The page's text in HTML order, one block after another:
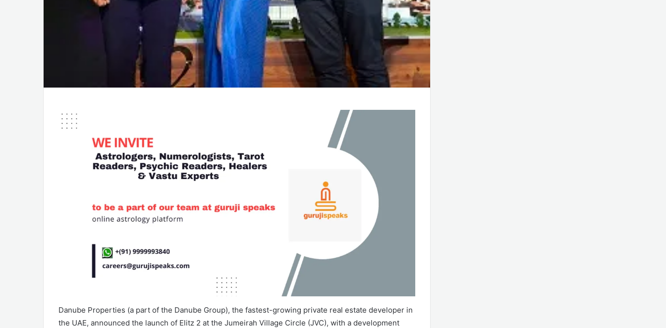
Danube Properties (a part of the Danube Group), the fastest-growing private real estate developer in
the UAE, announced the launch of Elitz 2 at the Jumeirah Village Circle (JVC), with a development